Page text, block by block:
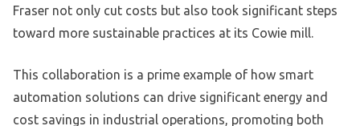
Fraser not only cut costs but also took significant steps
toward more sustainable practices at its Cowie mill.
This collaboration is a prime example of how smart
automation solutions can drive significant energy and
cost savings in industrial operations, promoting both